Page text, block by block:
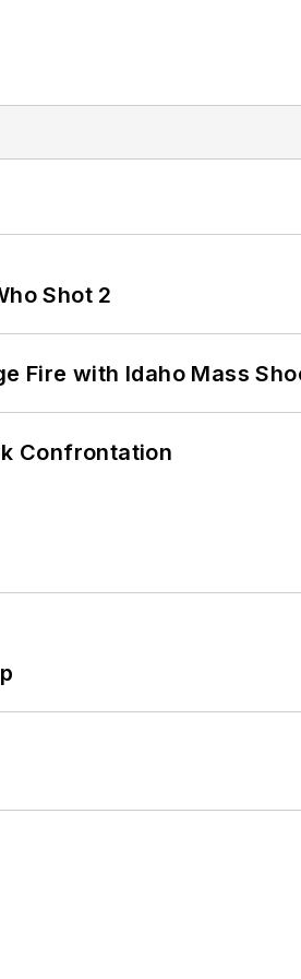
Shot 2
Fire with Idaho Mass
Confrontation